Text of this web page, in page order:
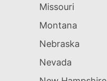
Missouri
Montana
Nebraska
Nevada